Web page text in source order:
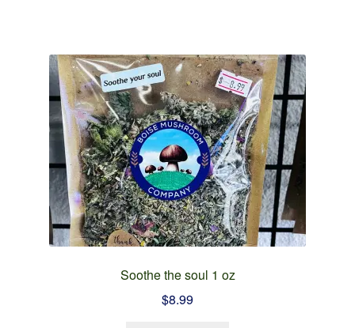
Soothe the soul 1 oz
$8.99